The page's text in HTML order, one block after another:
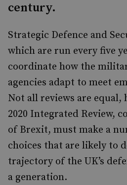
century.
Strategic Defence and
which are run every five
coordinate how the
agencies adapt to meet
Not all reviews are equal,
2020 Integrated Review,
of Brexit, must make a
choices that are likely to
trajectory of the UK’s
a generation.